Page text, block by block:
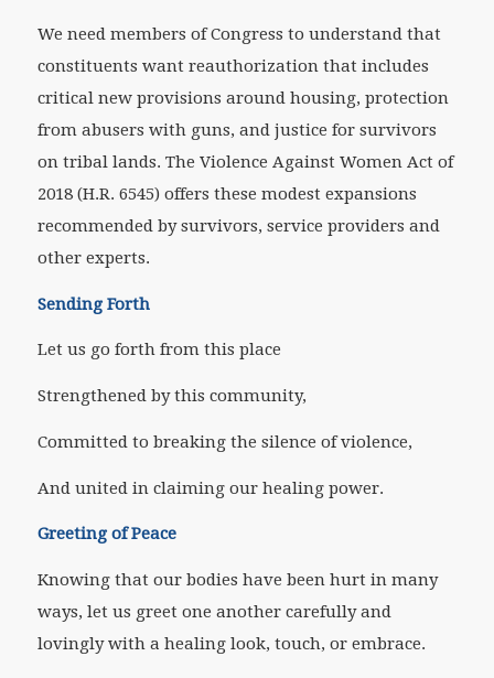
We need members of Congress to understand that
constituents want reauthorization that includes
critical new provisions around housing, protection
from abusers with guns, and justice for survivors
on tribal lands. The Violence Against Women Act of
2018 (H.R. 6545) offers these modest expansions
recommended by survivors, service providers and
other experts.
Sending Forth
Let us go forth from this place
Strengthened by this community,
Committed to breaking the silence of violence,
And united in claiming our healing power.
Greeting of Peace
Knowing that our bodies have been hurt in many
ways, let us greet one another carefully and
lovingly with a healing look, touch, or embrace.